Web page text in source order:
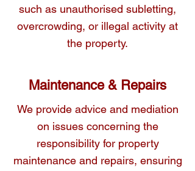
such as unauthorised subletting,
overcrowding, or illegal activity at
the property.
Maintenance & Repairs
We provide advice and mediation
on issues concerning the
responsibility for property
maintenance and repairs, ensuring